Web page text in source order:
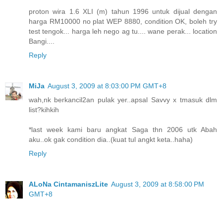
proton wira 1.6 XLI (m) tahun 1996 untuk dijual dengan
harga RM10000 no plat WEP 8880, condition OK, boleh try
test tengok... harga leh nego ag tu.... wane perak... location
Bangi....
Reply
MiJa August 3, 2009 at 8:03:00 PM GMT+8
wah,nk berkancil2an pulak yer..apsal Savvy x tmasuk dlm
list?kihkih
*last week kami baru angkat Saga thn 2006 utk Abah
aku..ok gak condition dia..(kuat tul angkt keta..haha)
Reply
ALoNa CintamaniszLite August 3, 2009 at 8:58:00 PM
GMT+8